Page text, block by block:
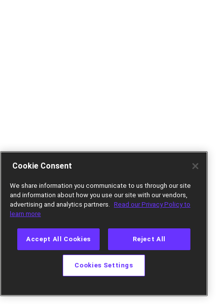
Cookie Consent
We share information you communicate to us through our site
and information about how you use our site with our vendors,
advertising and analytics partners.
Read our Privacy Policy to
learn more
Accept All Cookies Reject All
Cookies Settings